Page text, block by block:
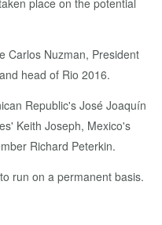
place on the potential
Carlos Nuzman, President
head of Rio 2016.
Republic's José Joaquín
Keith Joseph, Mexico's
Richard Peterkin.
run on a permanent basis.